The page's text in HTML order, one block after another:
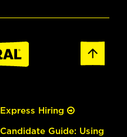
Express Hiring
Candidate Guide: Using